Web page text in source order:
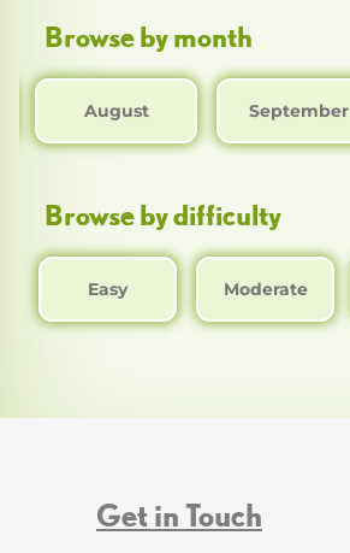
Browse by month
August September
Browse by difficulty
Easy Moderate
Get in Touch